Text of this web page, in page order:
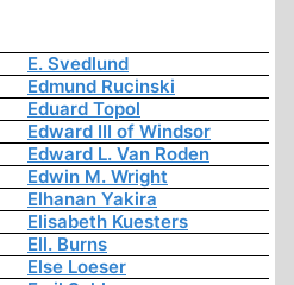
E. Svedlund
Edmund Rucinski
Eduard Topol
Edward III of Windsor
Edward L. Van Roden
Edwin M. Wright
Elhanan Yakira
Elisabeth Kuesters
Ell. Burns
Else Loeser